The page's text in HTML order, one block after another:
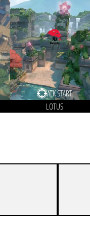
ATK START
LOTUS